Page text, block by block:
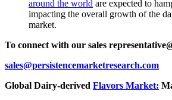
around the world are expected to
impacting the overall growth of the
market.
To connect with our sales
sales@persistencemarketresearch.com
Global Dairy-derived Flavors Market: